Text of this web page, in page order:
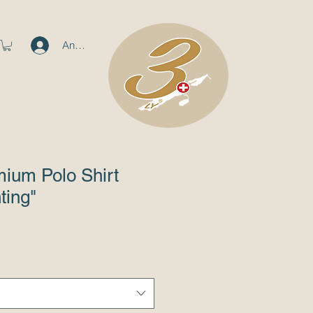
Anmelden
Polo Shirt